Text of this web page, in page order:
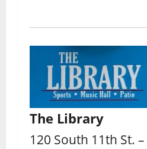
The Library
120 South 11th St. –